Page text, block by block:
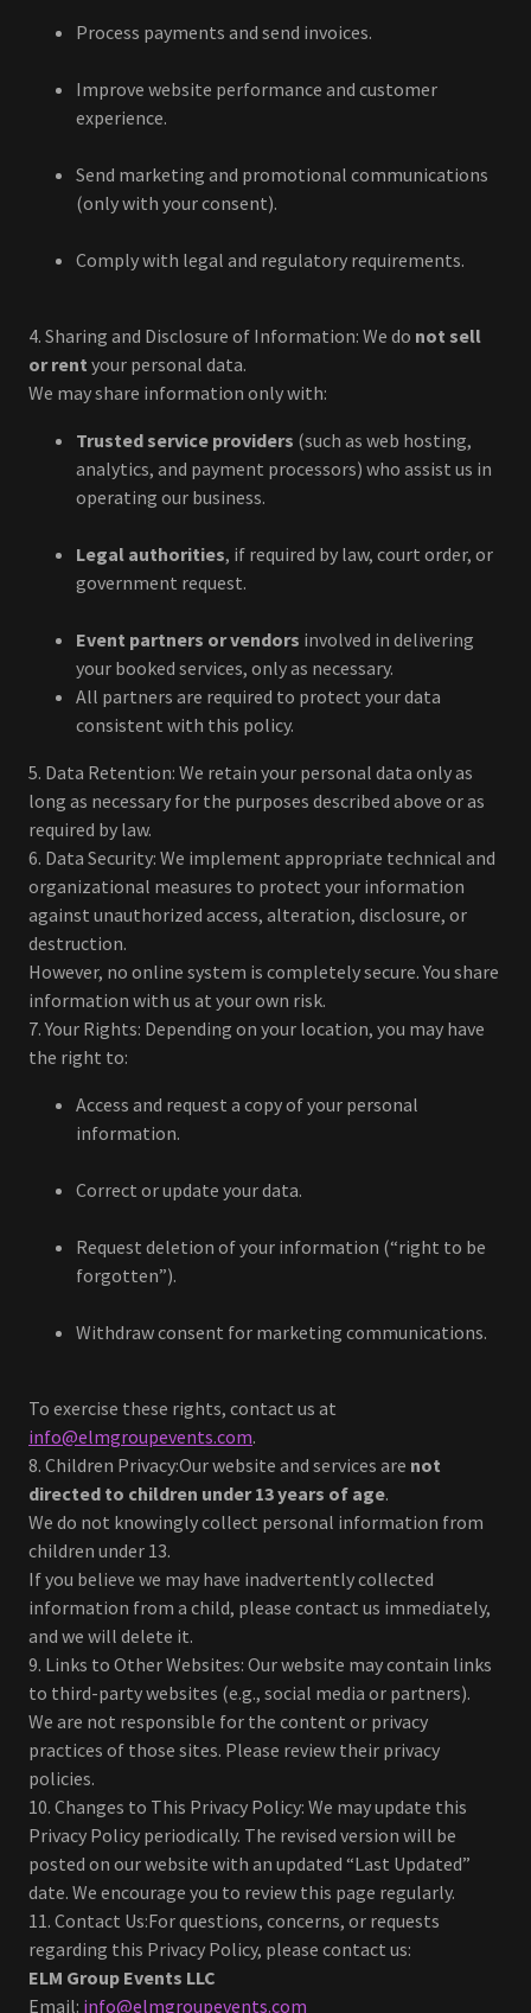
Process payments and send invoices.
Improve website performance and customer
experience.
Send marketing and promotional communications
(only with your consent).
Comply with legal and regulatory requirements.
4. Sharing and Disclosure of Information: We do not sell
or rent your personal data.
We may share information only with:
Trusted service providers (such as web hosting,
analytics, and payment processors) who assist us in
operating our business.
Legal authorities, if required by law, court order, or
government request.
Event partners or vendors involved in delivering
your booked services, only as necessary.
All partners are required to protect your data
consistent with this policy.
5. Data Retention: We retain your personal data only as
long as necessary for the purposes described above or as
required by law.
6. Data Security: We implement appropriate technical and
organizational measures to protect your information
against unauthorized access, alteration, disclosure, or
destruction.
However, no online system is completely secure. You share
information with us at your own risk.
7. Your Rights: Depending on your location, you may have
the right to:
Access and request a copy of your personal
information.
Correct or update your data.
Request deletion of your information (“right to be
forgotten”).
Withdraw consent for marketing communications.
To exercise these rights, contact us at
info@elmgroupevents.com.
8. Children Privacy:Our website and services are not
directed to children under 13 years of age.
We do not knowingly collect personal information from
children under 13.
If you believe we may have inadvertently collected
information from a child, please contact us immediately,
and we will delete it.
9. Links to Other Websites: Our website may contain links
to third-party websites (e.g., social media or partners).
We are not responsible for the content or privacy
practices of those sites. Please review their privacy
policies.
10. Changes to This Privacy Policy: We may update this
Privacy Policy periodically. The revised version will be
posted on our website with an updated “Last Updated”
date. We encourage you to review this page regularly.
11. Contact Us:For questions, concerns, or requests
regarding this Privacy Policy, please contact us:
ELM Group Events LLC
Email: info@elmgroupevents.com